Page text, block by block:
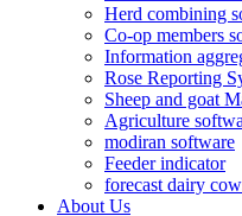
Herd combining
Co-op members
Information
Rose Reporting
Sheep and goat
Agriculture
modiran software
Feeder indicator
forecast dairy
About Us